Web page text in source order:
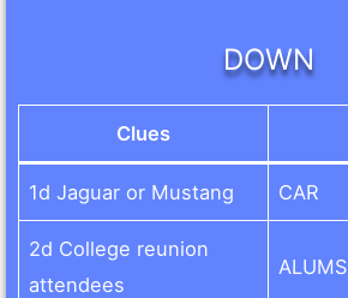
DOWN
Clues
1d Jaguar or Mustang CAR
2d College reunion
attendees
ALUMS